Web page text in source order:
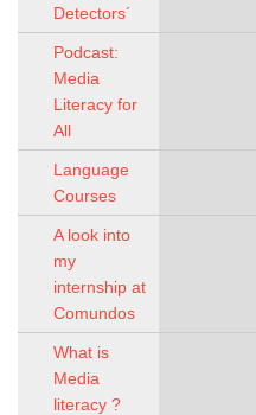
Detectors´
Podcast:
Media
Literacy for
All
Language
Courses
A look into
my
internship at
Comundos
What is
Media
literacy ?